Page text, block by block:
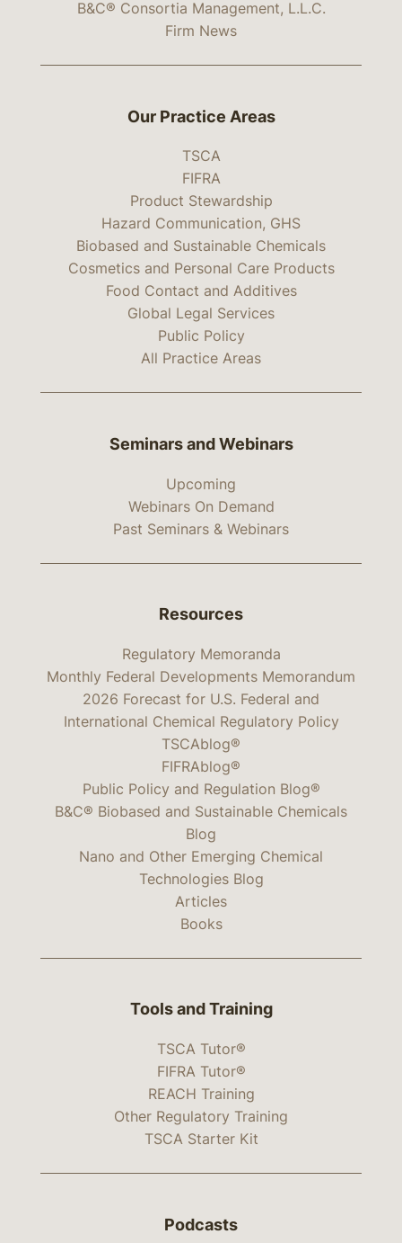
B&C® Consortia Management, L.L.C.
Firm News
Our Practice Areas
TSCA
FIFRA
Product Stewardship
Hazard Communication, GHS
Biobased and Sustainable Chemicals
Cosmetics and Personal Care Products
Food Contact and Additives
Global Legal Services
Public Policy
All Practice Areas
Seminars and Webinars
Upcoming
Webinars On Demand
Past Seminars & Webinars
Resources
Regulatory Memoranda
Monthly Federal Developments Memorandum
2026 Forecast for U.S. Federal and
International Chemical Regulatory Policy
TSCAblog®
FIFRAblog®
Public Policy and Regulation Blog®
B&C® Biobased and Sustainable Chemicals
Blog
Nano and Other Emerging Chemical
Technologies Blog
Articles
Books
Tools and Training
TSCA Tutor®
FIFRA Tutor®
REACH Training
Other Regulatory Training
TSCA Starter Kit
Podcasts